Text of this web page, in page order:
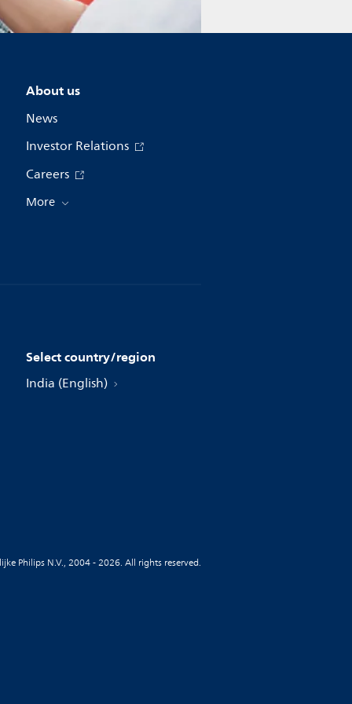
About us
News
Investor Relations
Careers
More
Select country/region
India (English)
Philips N.V., 2004 - 2026. All rights reserved.